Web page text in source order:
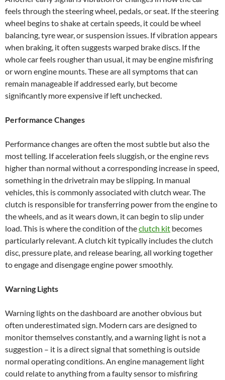
feels through the steering wheel, pedals, or seat. If the steering
wheel begins to shake at certain speeds, it could be wheel
balancing, tyre wear, or suspension issues. If vibration appears
when braking, it often suggests warped brake discs. If the
whole car feels rougher than usual, it may be engine misfiring
or worn engine mounts. These are all symptoms that can
remain manageable if addressed early, but become
significantly more expensive if left unchecked.
Performance Changes
Performance changes are often the most subtle but also the
most telling. If acceleration feels sluggish, or the engine revs
higher than normal without a corresponding increase in speed,
something in the drivetrain may be slipping. In manual
vehicles, this is commonly associated with clutch wear. The
clutch is responsible for transferring power from the engine to
the wheels, and as it wears down, it can begin to slip under
load. This is where the condition of theclutch kit becomes
particularly relevant. A clutch kit typically includes the clutch
disc, pressure plate, and release bearing, all working together
to engage and disengage engine power smoothly.
Warning Lights
Warning lights on the dashboard are another obvious but
often underestimated sign. Modern cars are designed to
monitor themselves constantly, and a warning light is not a
suggestion – it is a direct signal that something is outside
normal operating conditions. An engine management light
could relate to anything from a faulty sensor to misfiring